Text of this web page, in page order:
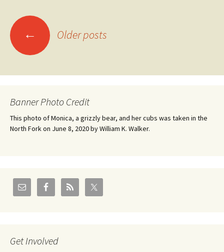
Posts
navigation
← Older posts
Banner Photo Credit
This photo of Monica, a grizzly bear, and her cubs was taken in the
North Fork on June 8, 2020 by William K. Walker.
Get Involved